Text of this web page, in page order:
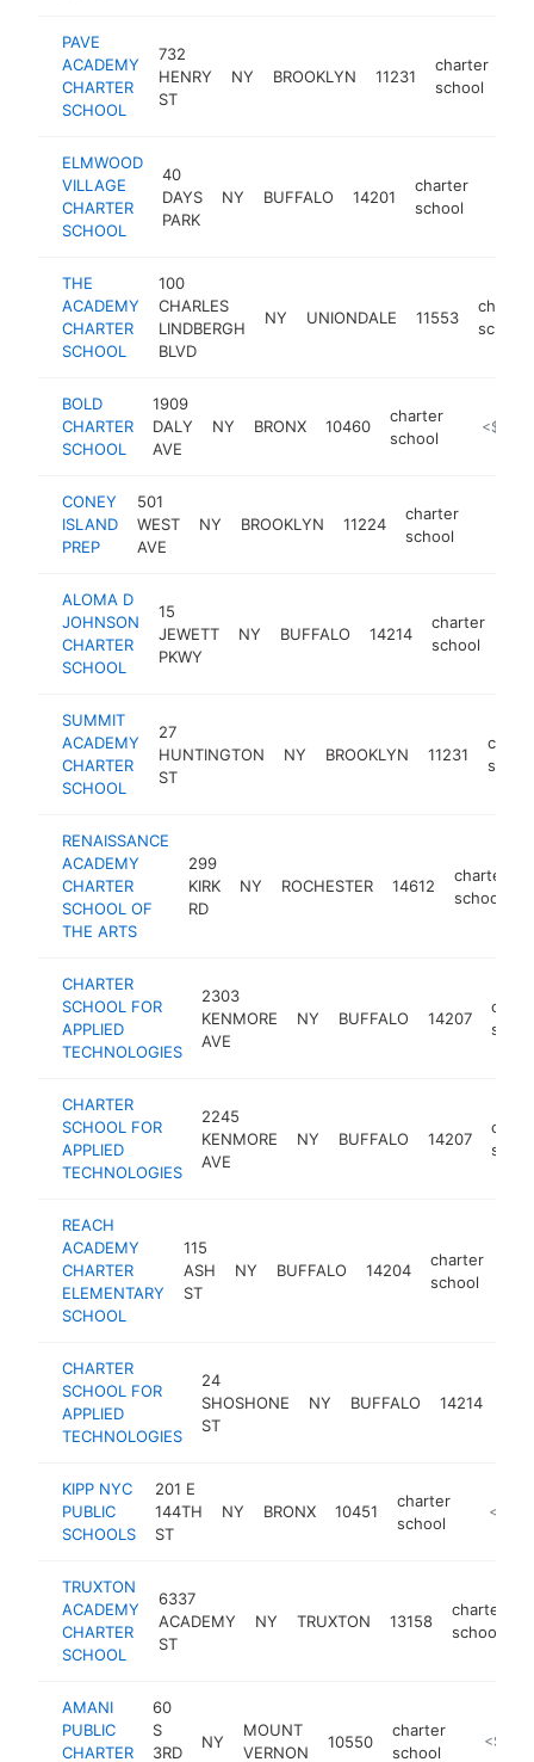
PAVE
ACADEMY
CHARTER
SCHOOL
732
HENRY
ST
NY BROOKLYN 11231
charter
school
ELMWOOD
VILLAGE
CHARTER
SCHOOL
40
DAYS
PARK
NY BUFFALO 14201
charter
school
THE
ACADEMY
CHARTER
SCHOOL
100
CHARLES
LINDBERGH
BLVD
NY UNIONDALE 11553
charter
school
BOLD
CHARTER
SCHOOL
1909
DALY
AVE
NY BRONX 10460
charter
school
https://
<$100k
CONEY
ISLAND
PREP
501
WEST
AVE
NY BROOKLYN 11224
charter
school
ALOMA D
JOHNSON
CHARTER
SCHOOL
15
JEWETT
PKWY
NY BUFFALO 14214
charter
school
SUMMIT
ACADEMY
CHARTER
SCHOOL
27
HUNTINGTON
ST
NY BROOKLYN 11231
RENAISSANCE
ACADEMY
CHARTER
SCHOOL OF
THE ARTS
299
KIRK
RD
NY ROCHESTER 14612
charter
school
CHARTER
SCHOOL FOR
APPLIED
TECHNOLOGIES
2303
KENMORE
AVE
NY BUFFALO 14207
CHARTER
SCHOOL FOR
APPLIED
TECHNOLOGIES
2245
KENMORE
AVE
NY BUFFALO 14207
REACH
ACADEMY
CHARTER
ELEMENTARY
SCHOOL
115
ASH
ST
NY BUFFALO 14204
charter
school
CHARTER
SCHOOL FOR
APPLIED
TECHNOLOGIES
24
SHOSHONE
ST
NY BUFFALO 14214
KIPP NYC
PUBLIC
SCHOOLS
201 E
144TH
ST
NY BRONX 10451
charter
school
http://
TRUXTON
ACADEMY
CHARTER
SCHOOL
6337
ACADEMY
ST
NY TRUXTON 13158
charter
school
AMANI
PUBLIC
CHARTER
60
S
3RD
NY
MOUNT
VERNON
10550
charter
school
https://